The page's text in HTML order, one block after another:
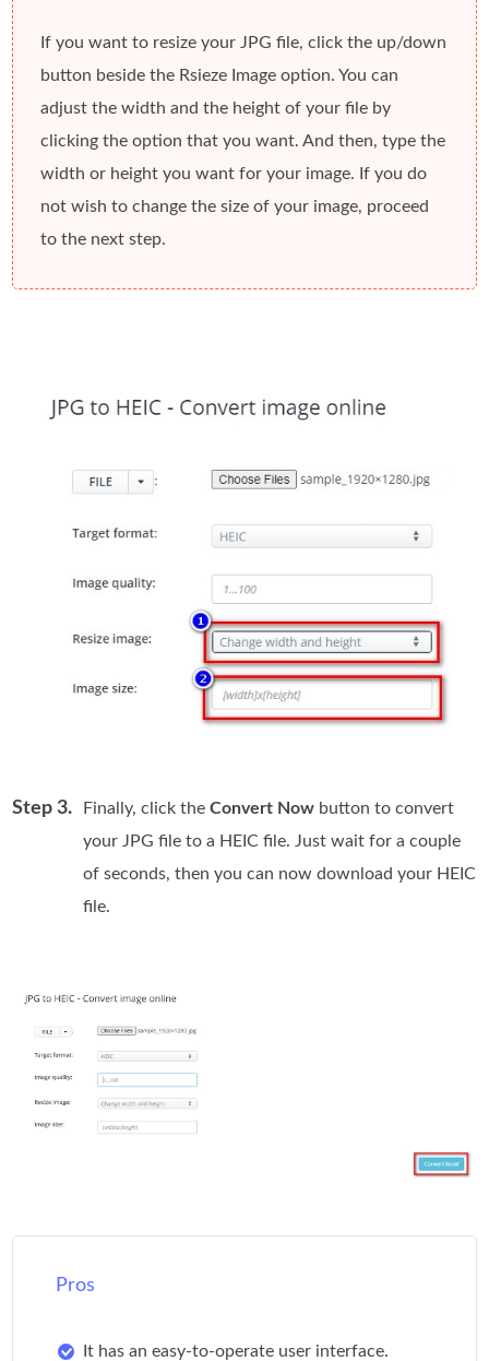
If you want to resize your JPG file, click the up/down
button beside the Rsieze Image option. You can
adjust the width and the height of your file by
clicking the option that you want. And then, type the
width or height you want for your image. If you do
not wish to change the size of your image, proceed
to the next step.
Step 3. Finally, click theConvert Now button to convert
your JPG file to a HEIC file. Just wait for a couple
of seconds, then you can now download your HEIC
file.
Pros
It has an easy-to-operate user interface.